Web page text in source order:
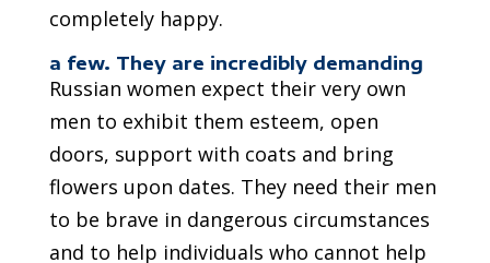
completely happy.
a few. They are incredibly demanding
Russian women expect their very own
men to exhibit them esteem, open
doors, support with coats and bring
flowers upon dates. They need their men
to be brave in dangerous circumstances
and to help individuals who cannot help